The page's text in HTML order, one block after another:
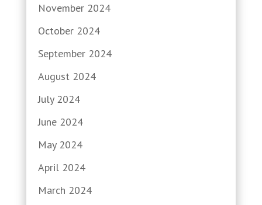
November 2024
October 2024
September 2024
August 2024
July 2024
June 2024
May 2024
April 2024
March 2024